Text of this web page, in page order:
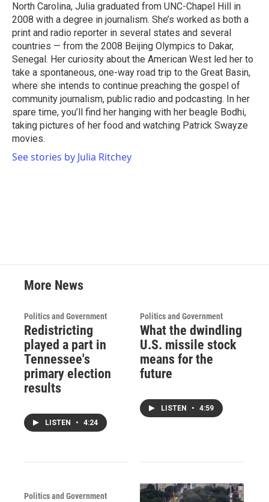
North Carolina, Julia graduated from UNC-Chapel Hill in
2008 with a degree in journalism. She’s worked as both a
print and radio reporter in several states and several
countries — from the 2008 Beijing Olympics to Dakar,
Senegal. Her curiosity about the American West led her to
take a spontaneous, one-way road trip to the Great Basin,
where she intends to continue preaching the gospel of
community journalism, public radio and podcasting. In her
spare time, you’ll find her hanging with her beagle Bodhi,
taking pictures of her food and watching Patrick Swayze
movies.
See stories by Julia Ritchey
More News
Politics and Government
Redistricting
played a part in
Tennessee's
primary election
results
LISTEN • 4:24
Politics and Government
What the dwindling
U.S. missile stock
means for the
future
LISTEN • 4:59
Politics and Government